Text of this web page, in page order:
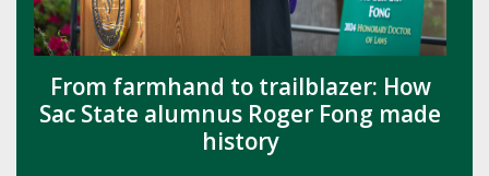
From farmhand to trailblazer: How
Sac State alumnus Roger Fong made
history